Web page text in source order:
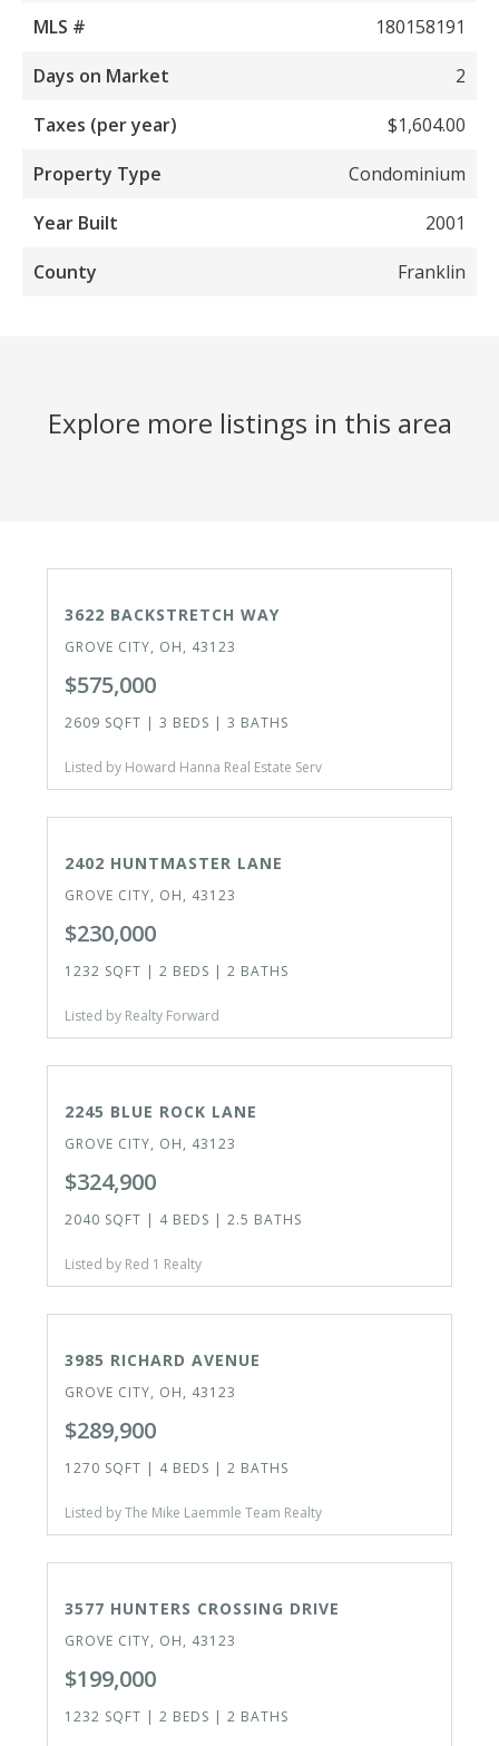
MLS #
180158191
Days on Market
2
Taxes (per year)
$1,604.00
Property Type
Condominium
Year Built
2001
County
Franklin
Explore more listings in this area
3622 BACKSTRETCH WAY
GROVE CITY, OH, 43123
$575,000
2609 SQFT | 3 BEDS | 3 BATHS
Listed by Howard Hanna Real Estate Serv
2402 HUNTMASTER LANE
GROVE CITY, OH, 43123
$230,000
1232 SQFT | 2 BEDS | 2 BATHS
Listed by Realty Forward
2245 BLUE ROCK LANE
GROVE CITY, OH, 43123
$324,900
2040 SQFT | 4 BEDS | 2.5 BATHS
Listed by Red 1 Realty
3985 RICHARD AVENUE
GROVE CITY, OH, 43123
$289,900
1270 SQFT | 4 BEDS | 2 BATHS
Listed by The Mike Laemmle Team Realty
3577 HUNTERS CROSSING DRIVE
GROVE CITY, OH, 43123
$199,000
1232 SQFT | 2 BEDS | 2 BATHS